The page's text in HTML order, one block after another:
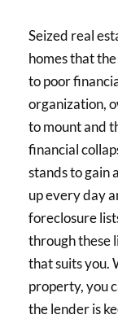
Seized real
homes that
to poor
organization,
to mount and
financial
stands to gain
up every day
foreclosure
through these
that suits you.
property, you
the lender is